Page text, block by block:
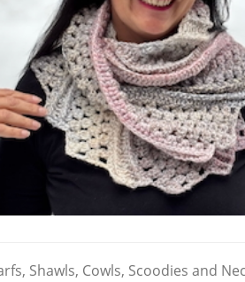
Shawls, Cowls, Scoodies and